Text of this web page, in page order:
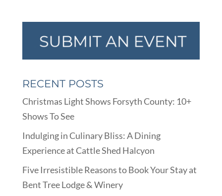
RECENT POSTS
Christmas Light Shows Forsyth County: 10+
Shows To See
Indulging in Culinary Bliss: A Dining
Experience at Cattle Shed Halcyon
Five Irresistible Reasons to Book Your Stay at
Bent Tree Lodge & Winery